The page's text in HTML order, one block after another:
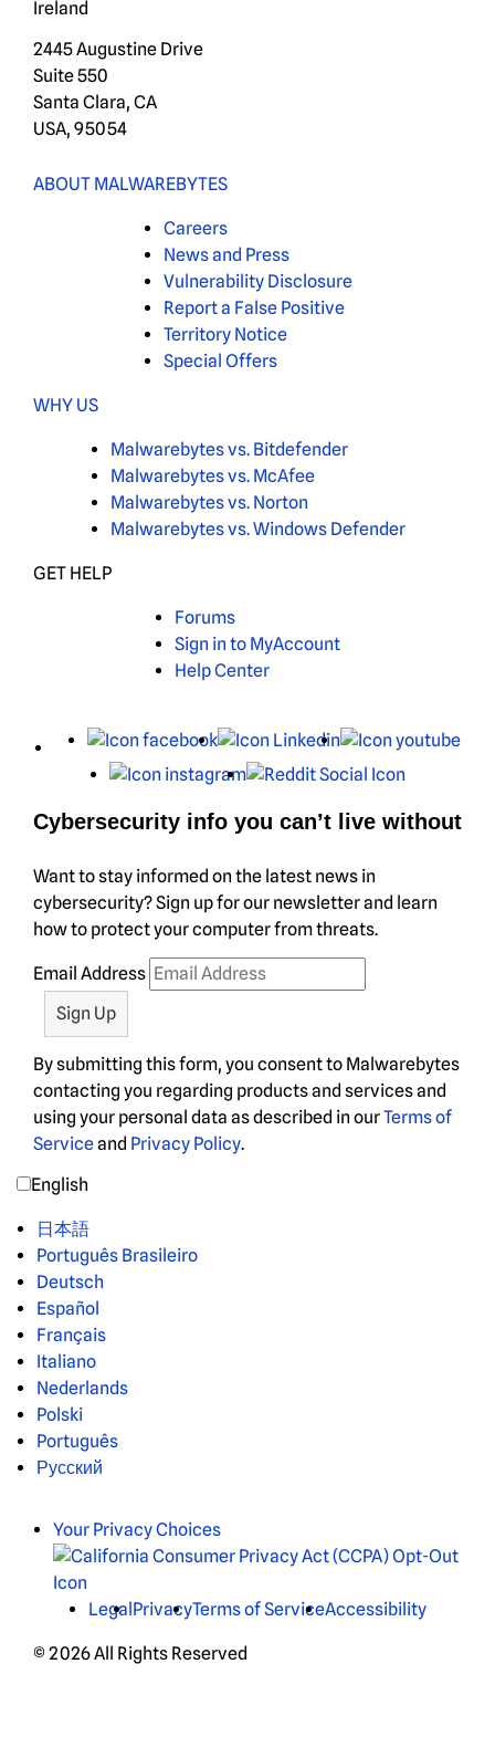
Ireland
2445 Augustine Drive
Suite 550
Santa Clara, CA
USA, 95054
ABOUT MALWAREBYTES
Careers
News and Press
Vulnerability Disclosure
Report a False Positive
Territory Notice
Special Offers
WHY US
Malwarebytes vs. Bitdefender
Malwarebytes vs. McAfee
Malwarebytes vs. Norton
Malwarebytes vs. Windows Defender
GET HELP
Forums
Sign in to MyAccount
Help Center
X Facebook LinkedIn
Instagram
Cybersecurity info you can’t live without
Want to stay informed on the latest news in
cybersecurity? Sign up for our newsletter and learn
how to protect your computer from threats.
Email Address
By submitting this form, you consent to Malwarebytes
contacting you regarding products and services and
using your personal data as described in ourTerms of
Serviceand Privacy Policy.
English
日本語
Português Brasileiro
Deutsch
Español
Français
Italiano
Nederlands
Polski
Português
Русский
Your Privacy Choices
LegalPrivacyTerms of ServiceAccessibility
© 2026 All Rights Reserved